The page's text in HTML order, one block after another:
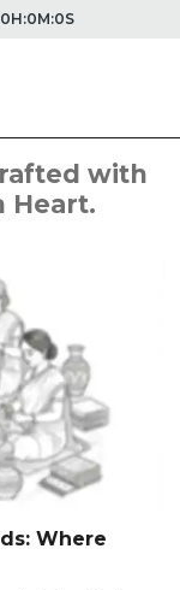
0H:0M:0S
with
Heart.
Where